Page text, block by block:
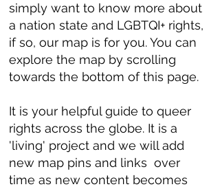
simply want to know more about
a nation state and LGBTQI+ rights,
if so, our map is for you. You can
explore the map by scrolling
towards the bottom of this page.
It is your helpful guide to queer
rights across the globe. It is a
'living' project and we will add
new map pins and links over
time as new content becomes